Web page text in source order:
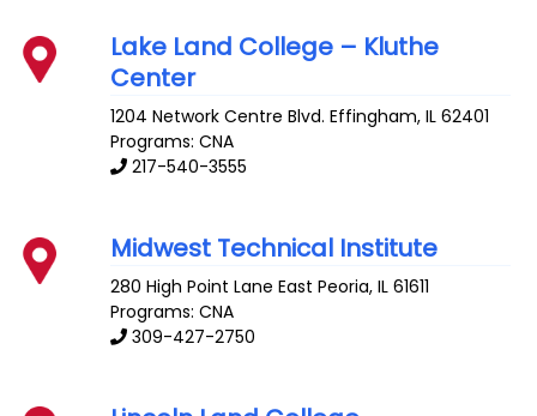
Lake Land College – Kluthe
Center
1204 Network Centre Blvd. Effingham,IL 62401
Programs: CNA
217-540-3555
Midwest Technical Institute
280 High Point Lane East Peoria,IL 61611
Programs: CNA
309-427-2750